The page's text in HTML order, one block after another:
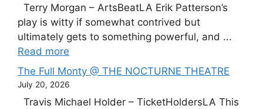
Terry Morgan – ArtsBeatLA Erik Patterson’s
play is witty if somewhat contrived but
ultimately gets to something powerful, and ...
Read more
The Full Monty @ THE NOCTURNE THEATRE
July 20, 2026
Travis Michael Holder – TicketHoldersLA This